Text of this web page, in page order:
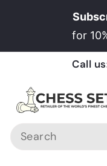
for
Call
h
e
s
Search